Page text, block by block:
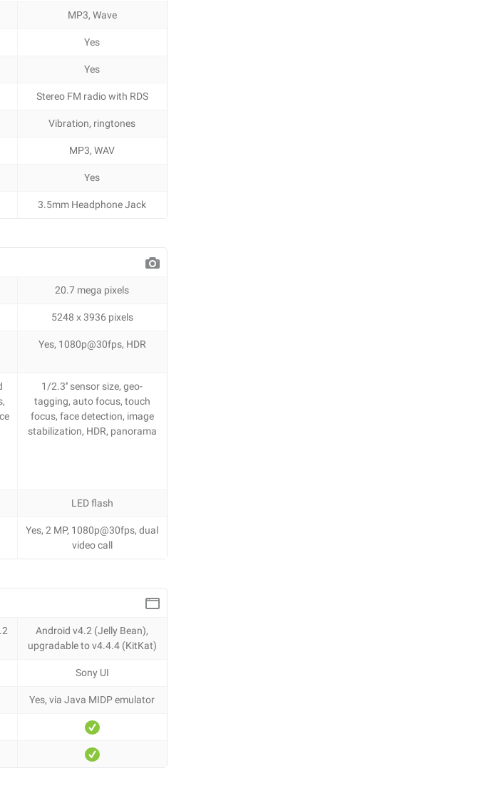
MP3, Wave
Yes
Yes
Stereo FM radio with RDS
Vibration, ringtones
MP3, WAV
Yes
3.5mm Headphone Jack
20.7 mega pixels
5248 х 3936 pixels
Yes, 1080p@30fps, HDR
1/2.3'' sensor size, geo-
tagging, auto focus, touch
focus, face detection, image
stabilization, HDR, panorama
LED flash
Yes, 2 MP, 1080p@30fps, dual
video call
Android v4.2 (Jelly Bean),
upgradаble to v4.4.4 (KitKat)
Sony UI
Yes, via Java MIDP emulator